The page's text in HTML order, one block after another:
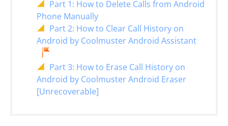
Part 1: How to Delete Calls from Android
Phone Manually
Part 2: How to Clear Call History on
Android by Coolmuster Android Assistant
Part 3: How to Erase Call History on
Android by Coolmuster Android Eraser
[Unrecoverable]